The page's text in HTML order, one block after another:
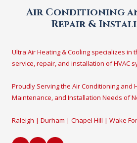
Air Conditioning
Repair &
Ultra Air Heating & Cooling specializes in
service, repair, and installation of HVAC
Proudly Serving the Air Conditioning and
Maintenance, and Installation Needs of
Raleigh | Durham | Chapel Hill | Wake